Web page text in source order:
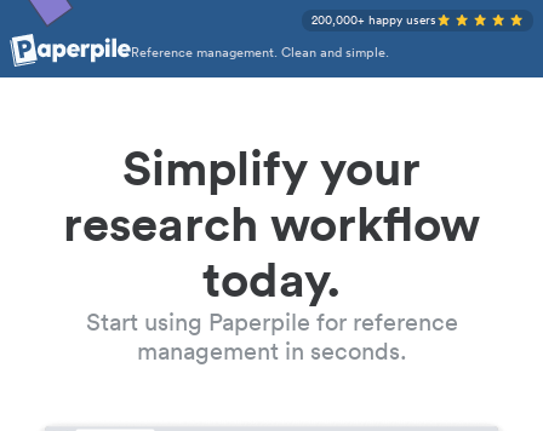
Reference management. Clean and simple.
200,000+ happy users
Simplify your
research workflow
today.
Start using Paperpile for reference
management in seconds.